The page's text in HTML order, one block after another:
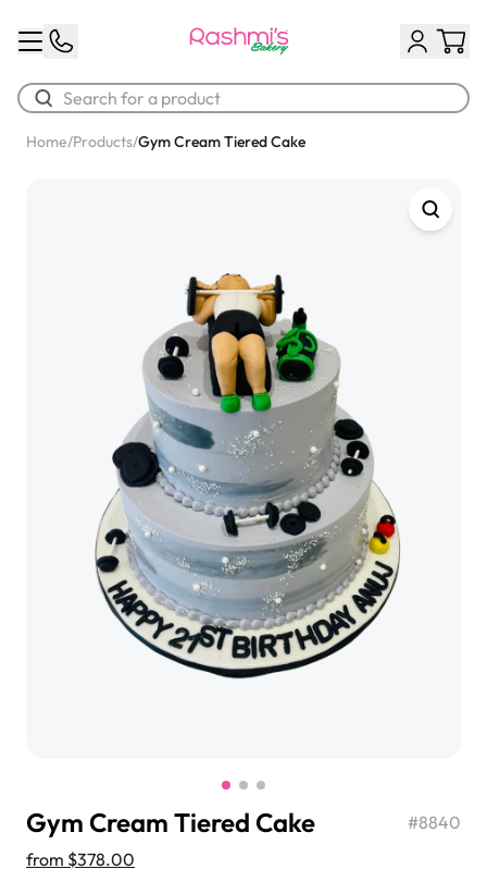
Chocolate Cream Roll
$3.00
Home/Products/Gym Cream Tiered Cake
Gym Cream Tiered Cake #8840
from $378.00